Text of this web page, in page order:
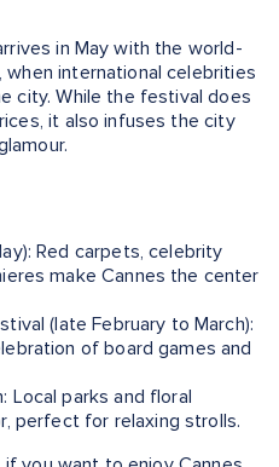
in May with the world-
when international celebrities
city. While the festival does
it also infuses the city
Red carpets, celebrity
make Cannes the center
(late February to March):
of board games and
Local parks and floral
perfect for relaxing strolls.